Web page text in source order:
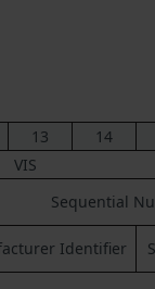
13 14
VIS
Sequential
Identifier